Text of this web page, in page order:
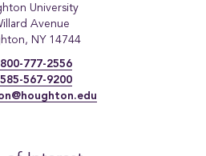
University
Avenue
NY 14744
777-2556
567-9200